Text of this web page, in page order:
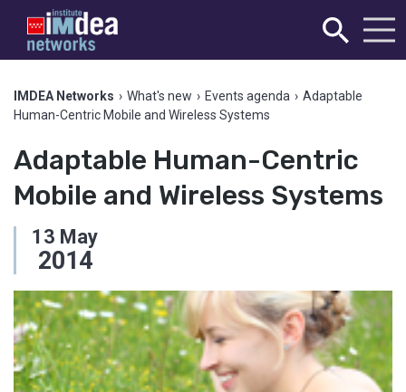
IMDEA Networks › What's new › Events agenda › Adaptable
Human-Centric Mobile and Wireless Systems
Adaptable Human-Centric
Mobile and Wireless Systems
13 May
2014